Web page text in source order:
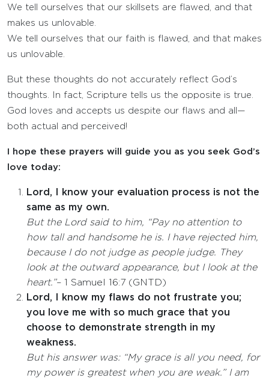
We tell ourselves that our skillsets are flawed, and that
makes us unlovable.
We tell ourselves that our faith is flawed, and that makes
us unlovable.
But these thoughts do not accurately reflect God’s
thoughts. In fact, Scripture tells us the opposite is true.
God loves and accepts us despite our flaws and all—
both actual and perceived!
I hope these prayers will guide you as you seek God’s
love today:
Lord, I know your evaluation process is not the
same as my own.
But the Lord said to him, “Pay no attention to
how tall and handsome he is. I have rejected him,
because I do not judge as people judge. They
look at the outward appearance, but I look at the
heart.”– 1 Samuel 16:7 (GNTD)
Lord, I know my flaws do not frustrate you;
you love me with so much grace that you
choose to demonstrate strength in my
weakness.
But his answer was: “My grace is all you need, for
my power is greatest when you are weak.” I am